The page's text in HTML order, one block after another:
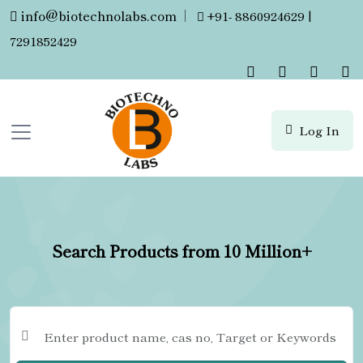
info@biotechnolabs.com |
+91- 8860924629 |
7291852429
Log In
Search Products from 10 Million+